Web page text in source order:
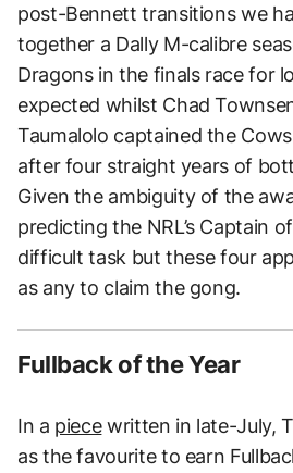
post-Bennett transitions we
together a Dally M-calibre
Dragons in the finals race for
expected whilst Chad
Taumalolo captained the
after four straight years of
Given the ambiguity of the
predicting the NRL’s Captain
difficult task but these four
as any to claim the gong.
Fullback of the Year
In a piecewritten in late-July,
as the favourite to earn